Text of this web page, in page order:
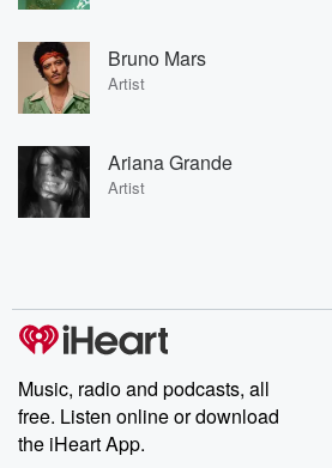
Bruno Mars
Artist
Ariana Grande
Artist
Music, radio and podcasts, all
free. Listen online or download
the iHeart App.